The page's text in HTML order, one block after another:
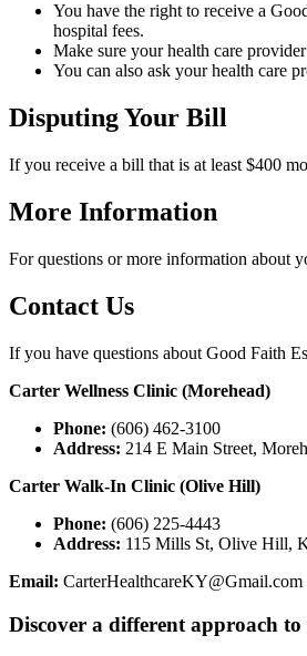
You have the right to receive a
hospital fees.
Make sure your health care
You can also ask your health care
Disputing Your Bill
If you receive a bill that is at least $400
More Information
For questions or more information about
Contact Us
If you have questions about Good Faith
Carter Wellness Clinic (Morehead)
Phone: (606) 462-3100
Address: 214 E Main Street,
Carter Walk-In Clinic (Olive Hill)
Phone: (606) 225-4443
Address: 115 Mills St, Olive Hill,
Email: CarterHealthcareKY@Gmail.com
Discover a different approach to